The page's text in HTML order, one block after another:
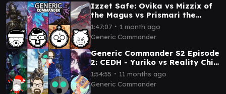
Izzet Safe: Ovika vs Mizzix of
the Magus vs Prismari the
Inspiration vs Zellix/Popular
Entertainer
1:47:07 ∙ 1 month ago
Generic Commander
Generic Commander S2 Episode
2: CEDH - Yuriko vs Reality Chip
Vs Ratadrabik vs Ramos
1:54:55 ∙ 11 months ago
Generic Commander